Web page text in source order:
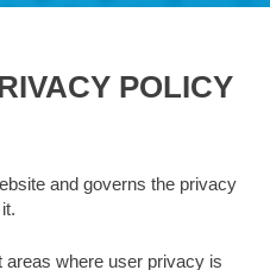
POLICY
and governs the privacy
areas where user privacy is